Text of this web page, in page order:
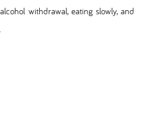
withdrawal, eating slowly, and